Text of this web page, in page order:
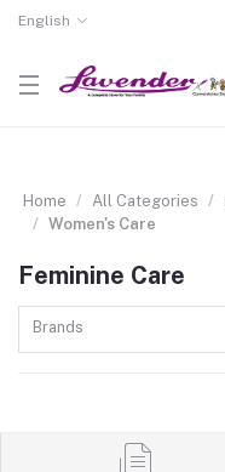
English
Home All Categories
Women's Care
Feminine Care
Brands